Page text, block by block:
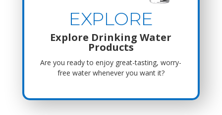
EXPLORE
Explore Drinking Water
Products
Are you ready to enjoy great-tasting, worry-
free water whenever you want it?